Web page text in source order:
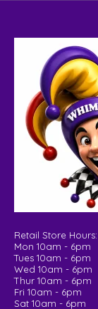
Retail Store Hours:
Mon 10am - 6pm
Tues 10am - 6pm
Wed 10am - 6pm
Thur 10am - 6pm
Fri 10am - 6pm
Sat 10am - 6pm